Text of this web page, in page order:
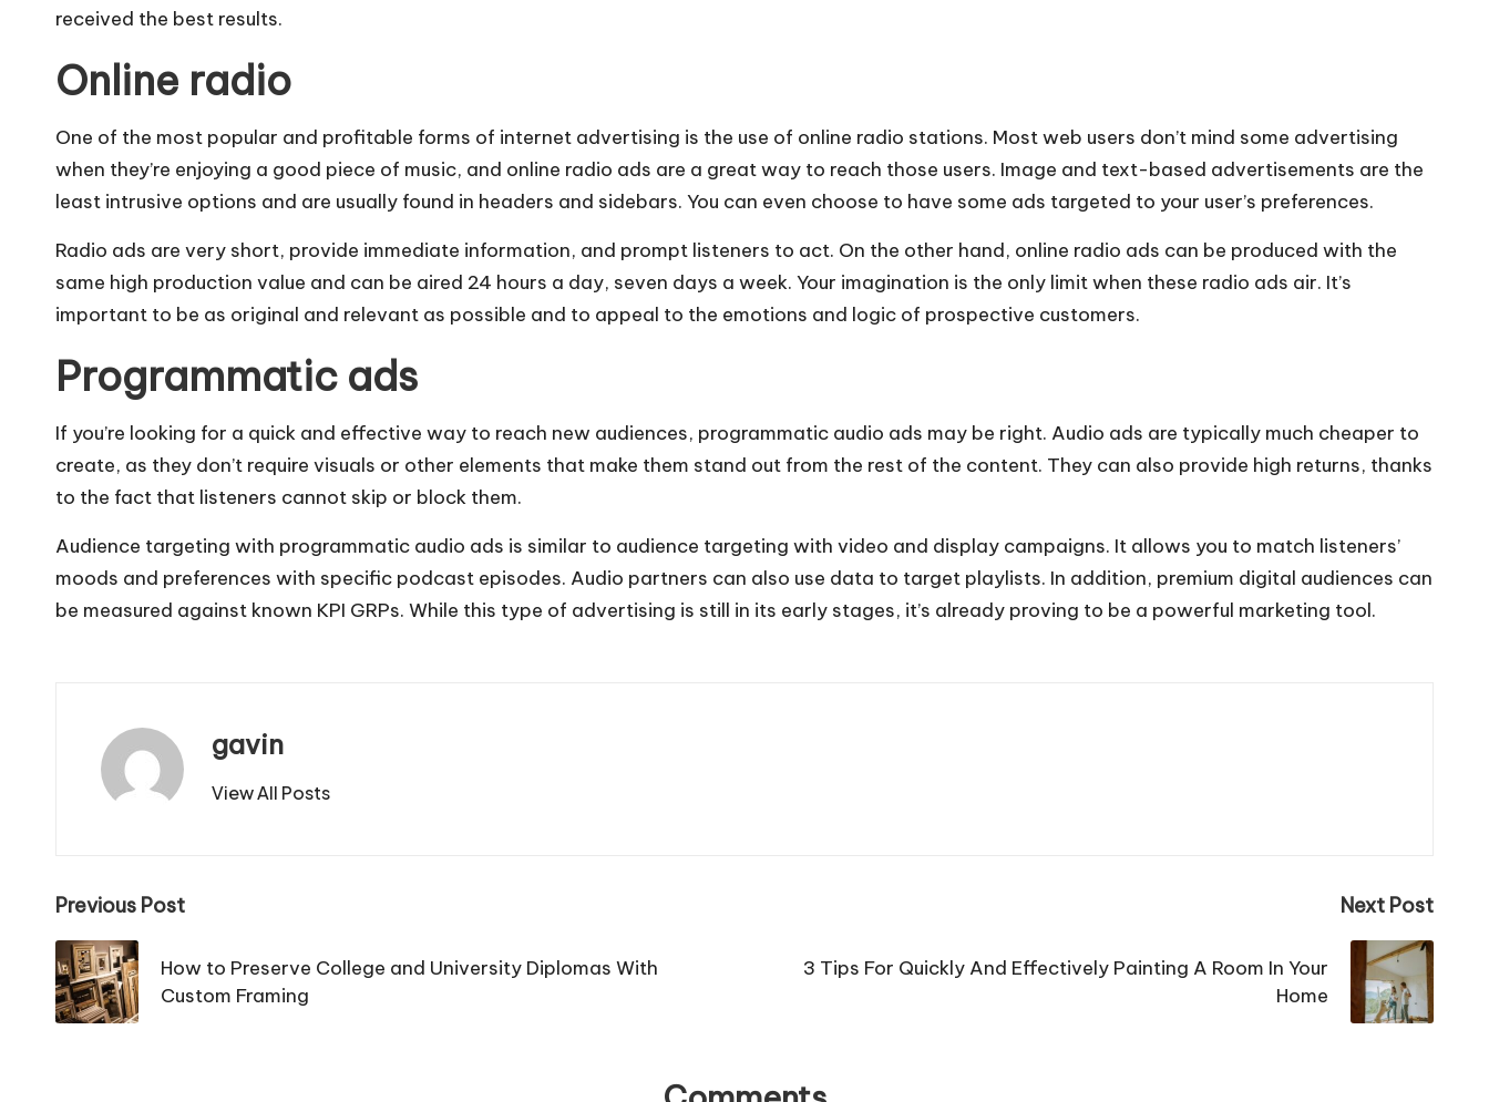
received the best results.
Online radio
One of the most popular and profitable forms of internet advertising is the use of online radio stations. Most web users don’t mind some advertising
when they’re enjoying a good piece of music, and online radio ads are a great way to reach those users. Image and text-based advertisements are the
least intrusive options and are usually found in headers and sidebars. You can even choose to have some ads targeted to your user’s preferences.
Radio ads are very short, provide immediate information, and prompt listeners to act. On the other hand, online radio ads can be produced with the
same high production value and can be aired 24 hours a day, seven days a week. Your imagination is the only limit when these radio ads air. It’s
important to be as original and relevant as possible and to appeal to the emotions and logic of prospective customers.
Programmatic ads
If you’re looking for a quick and effective way to reach new audiences, programmatic audio ads may be right. Audio ads are typically much cheaper to
create, as they don’t require visuals or other elements that make them stand out from the rest of the content. They can also provide high returns, thanks
to the fact that listeners cannot skip or block them.
Audience targeting with programmatic audio ads is similar to audience targeting with video and display campaigns. It allows you to match listeners’
moods and preferences with specific podcast episodes. Audio partners can also use data to target playlists. In addition, premium digital audiences can
be measured against known KPI GRPs. While this type of advertising is still in its early stages, it’s already proving to be a powerful marketing tool.
gavin
View All Posts
Post
navigation
Previous Post
How to Preserve College and University Diplomas With
Custom Framing
Next Post
3 Tips For Quickly And Effectively Painting A Room In Your
Home